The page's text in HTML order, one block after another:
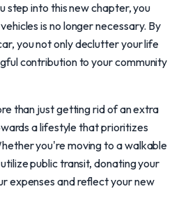
step into this new chapter, you
is no longer necessary. By
you not only declutter your life
contribution to your community
than just getting rid of an extra
a lifestyle that prioritizes
you're moving to a walkable
public transit, donating your
expenses and reflect your new